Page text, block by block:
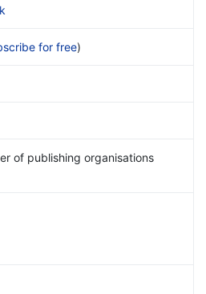
for free)
of publishing organisations